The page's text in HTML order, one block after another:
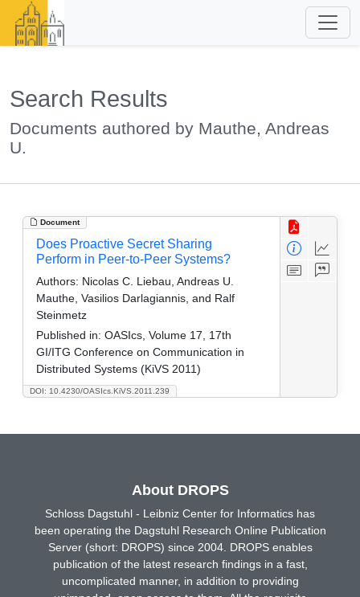
Search Results
Documents authored by Mauthe, Andreas
U.
Document
DOI: 10.4230/OASIcs.KiVS.2011.239
Does Proactive Secret Sharing
Perform in Peer-to-Peer Systems?
Authors: Nicolas C. Liebau, Andreas U.
Mauthe, Vasilios Darlagiannis, and Ralf
Steinmetz
Published in: OASIcs, Volume 17, 17th
GI/ITG Conference on Communication in
Distributed Systems (KiVS 2011)
About DROPS
Schloss Dagstuhl - Leibniz Center for Informatics has
been operating the Dagstuhl Research Online Publication
Server (short: DROPS) since 2004. DROPS enables
publication of the latest research findings in a fast,
uncomplicated manner, in addition to providing